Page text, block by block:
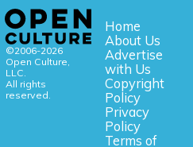
©2006-2026
Open Culture,
LLC.
All rights
reserved.
Home
About Us
Advertise
with Us
Copyright
Policy
Privacy
Policy
Terms of